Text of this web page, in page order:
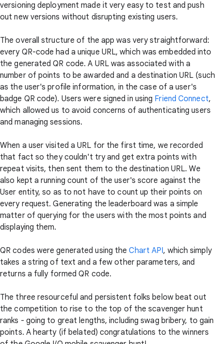
versioning deployment made it very easy to test and push
out new versions without disrupting existing users.
The overall structure of the app was very straightforward:
every QR-code had a unique URL, which was embedded into
the generated QR code. A URL was associated with a
number of points to be awarded and a destination URL (such
as the user's profile information, in the case of a user's
badge QR code). Users were signed in using Friend Connect,
which allowed us to avoid concerns of authenticating users
and managing sessions.
When a user visited a URL for the first time, we recorded
that fact so they couldn't try and get extra points with
repeat visits, then sent them to the destination URL. We
also kept a running count of the user's score against the
User entity, so as to not have to count up their points on
every request. Generating the leaderboard was a simple
matter of querying for the users with the most points and
displaying them.
QR codes were generated using theChart API, which simply
takes a string of text and a few other parameters, and
returns a fully formed QR code.
The three resourceful and persistent folks below beat out
the competition to rise to the top of the scavenger hunt
ranks - going to great lengths, including swag bribery, to gain
points. A hearty (if belated) congratulations to the winners